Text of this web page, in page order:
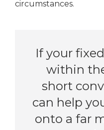
circumstances.
If your
within
short
can help
onto a far